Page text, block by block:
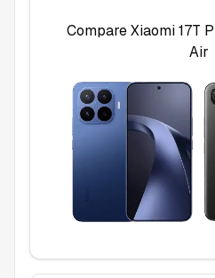
CompareXiaomi 17T
Air